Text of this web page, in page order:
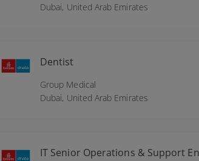
Dubai, United Arab Emirates
Dentist
Group Medical
Dubai, United Arab Emirates
IT Senior Operations & Support